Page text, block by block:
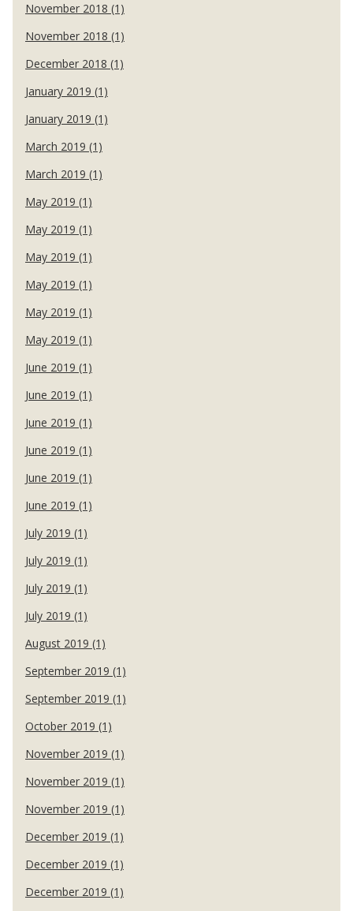
November 2018 (1)
November 2018 (1)
December 2018 (1)
January 2019 (1)
January 2019 (1)
March 2019 (1)
March 2019 (1)
May 2019 (1)
May 2019 (1)
May 2019 (1)
May 2019 (1)
May 2019 (1)
May 2019 (1)
June 2019 (1)
June 2019 (1)
June 2019 (1)
June 2019 (1)
June 2019 (1)
June 2019 (1)
July 2019 (1)
July 2019 (1)
July 2019 (1)
July 2019 (1)
August 2019 (1)
September 2019 (1)
September 2019 (1)
October 2019 (1)
November 2019 (1)
November 2019 (1)
November 2019 (1)
December 2019 (1)
December 2019 (1)
December 2019 (1)